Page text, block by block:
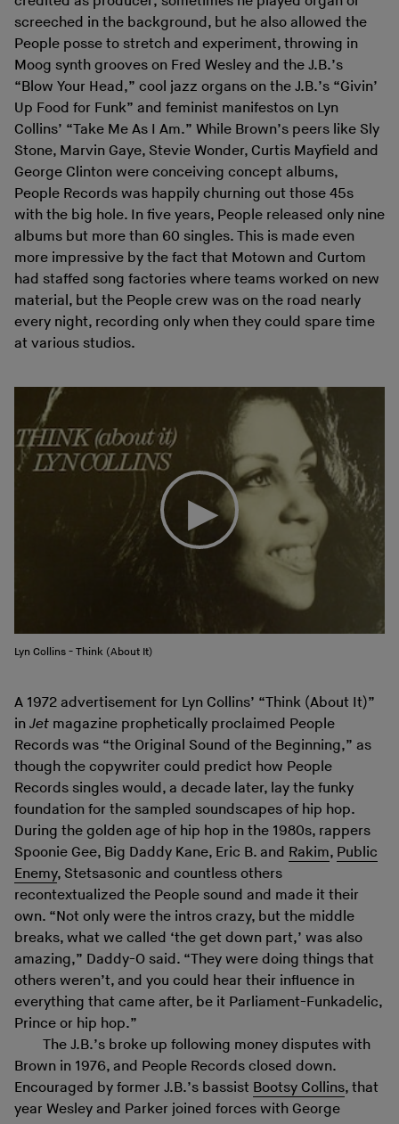
screeched in the background, but he also allowed the
People posse to stretch and experiment, throwing in
Moog synth grooves on Fred Wesley and the J.B.’s
“Blow Your Head,” cool jazz organs on the J.B.’s “Givin’
Up Food for Funk” and feminist manifestos on Lyn
Collins’ “Take Me As I Am.” While Brown’s peers like Sly
Stone, Marvin Gaye, Stevie Wonder, Curtis Mayfield and
George Clinton were conceiving concept albums,
People Records was happily churning out those 45s
with the big hole. In five years, People released only nine
albums but more than 60 singles. This is made even
more impressive by the fact that Motown and Curtom
had staffed song factories where teams worked on new
material, but the People crew was on the road nearly
every night, recording only when they could spare time
at various studios.
Lyn Collins - Think (About It)
A 1972 advertisement for Lyn Collins’ “Think (About It)”
in Jet magazine prophetically proclaimed People
Records was “the Original Sound of the Beginning,” as
though the copywriter could predict how People
Records singles would, a decade later, lay the funky
foundation for the sampled soundscapes of hip hop.
During the golden age of hip hop in the 1980s, rappers
Spoonie Gee, Big Daddy Kane, Eric B. and Rakim, Public
Enemy, Stetsasonic and countless others
recontextualized the People sound and made it their
own. “Not only were the intros crazy, but the middle
breaks, what we called ‘the get down part,’ was also
amazing,” Daddy-O said. “They were doing things that
others weren’t, and you could hear their influence in
everything that came after, be it Parliament-Funkadelic,
Prince or hip hop.”
The J.B.’s broke up following money disputes with
Brown in 1976, and People Records closed down.
Encouraged by former J.B.’s bassist Bootsy Collins, that
year Wesley and Parker joined forces with George